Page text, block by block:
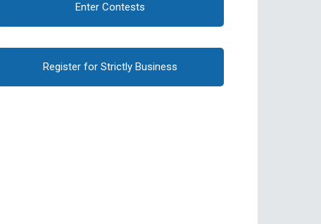
Enter Contests
Register for Strictly Business